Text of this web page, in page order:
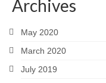
Archives
May 2020
March 2020
July 2019